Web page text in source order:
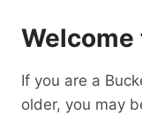
Welcome
If you are a
older, you may